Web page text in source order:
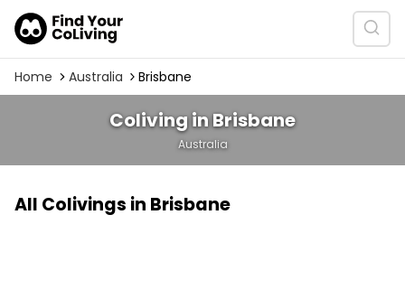
Home Australia Brisbane
Coliving in Brisbane
Australia
All Colivings in Brisbane